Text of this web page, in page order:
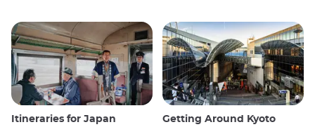
Itineraries for Japan Getting Around Kyoto